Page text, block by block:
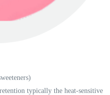
typically the heat-sensitive